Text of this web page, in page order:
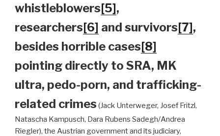
whistleblowers[5],
researchers[6] and survivors[7],
besides horrible cases[8]
pointing directly to SRA, MK
ultra, pedo-porn, and trafficking-
related crimes (Jack Unterweger, Josef Fritzl,
Natascha Kampusch, Dara Rubens Sadegh/Andrea
Riegler), the Austrian government and its judiciary,